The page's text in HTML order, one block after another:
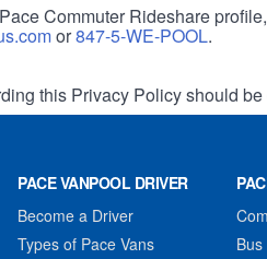
Commuter Rideshare
or847-5-WE-POOL.
this Privacy Policy should be
PACE VANPOOL DRIVER
Become a Driver
Types of Pace Vans